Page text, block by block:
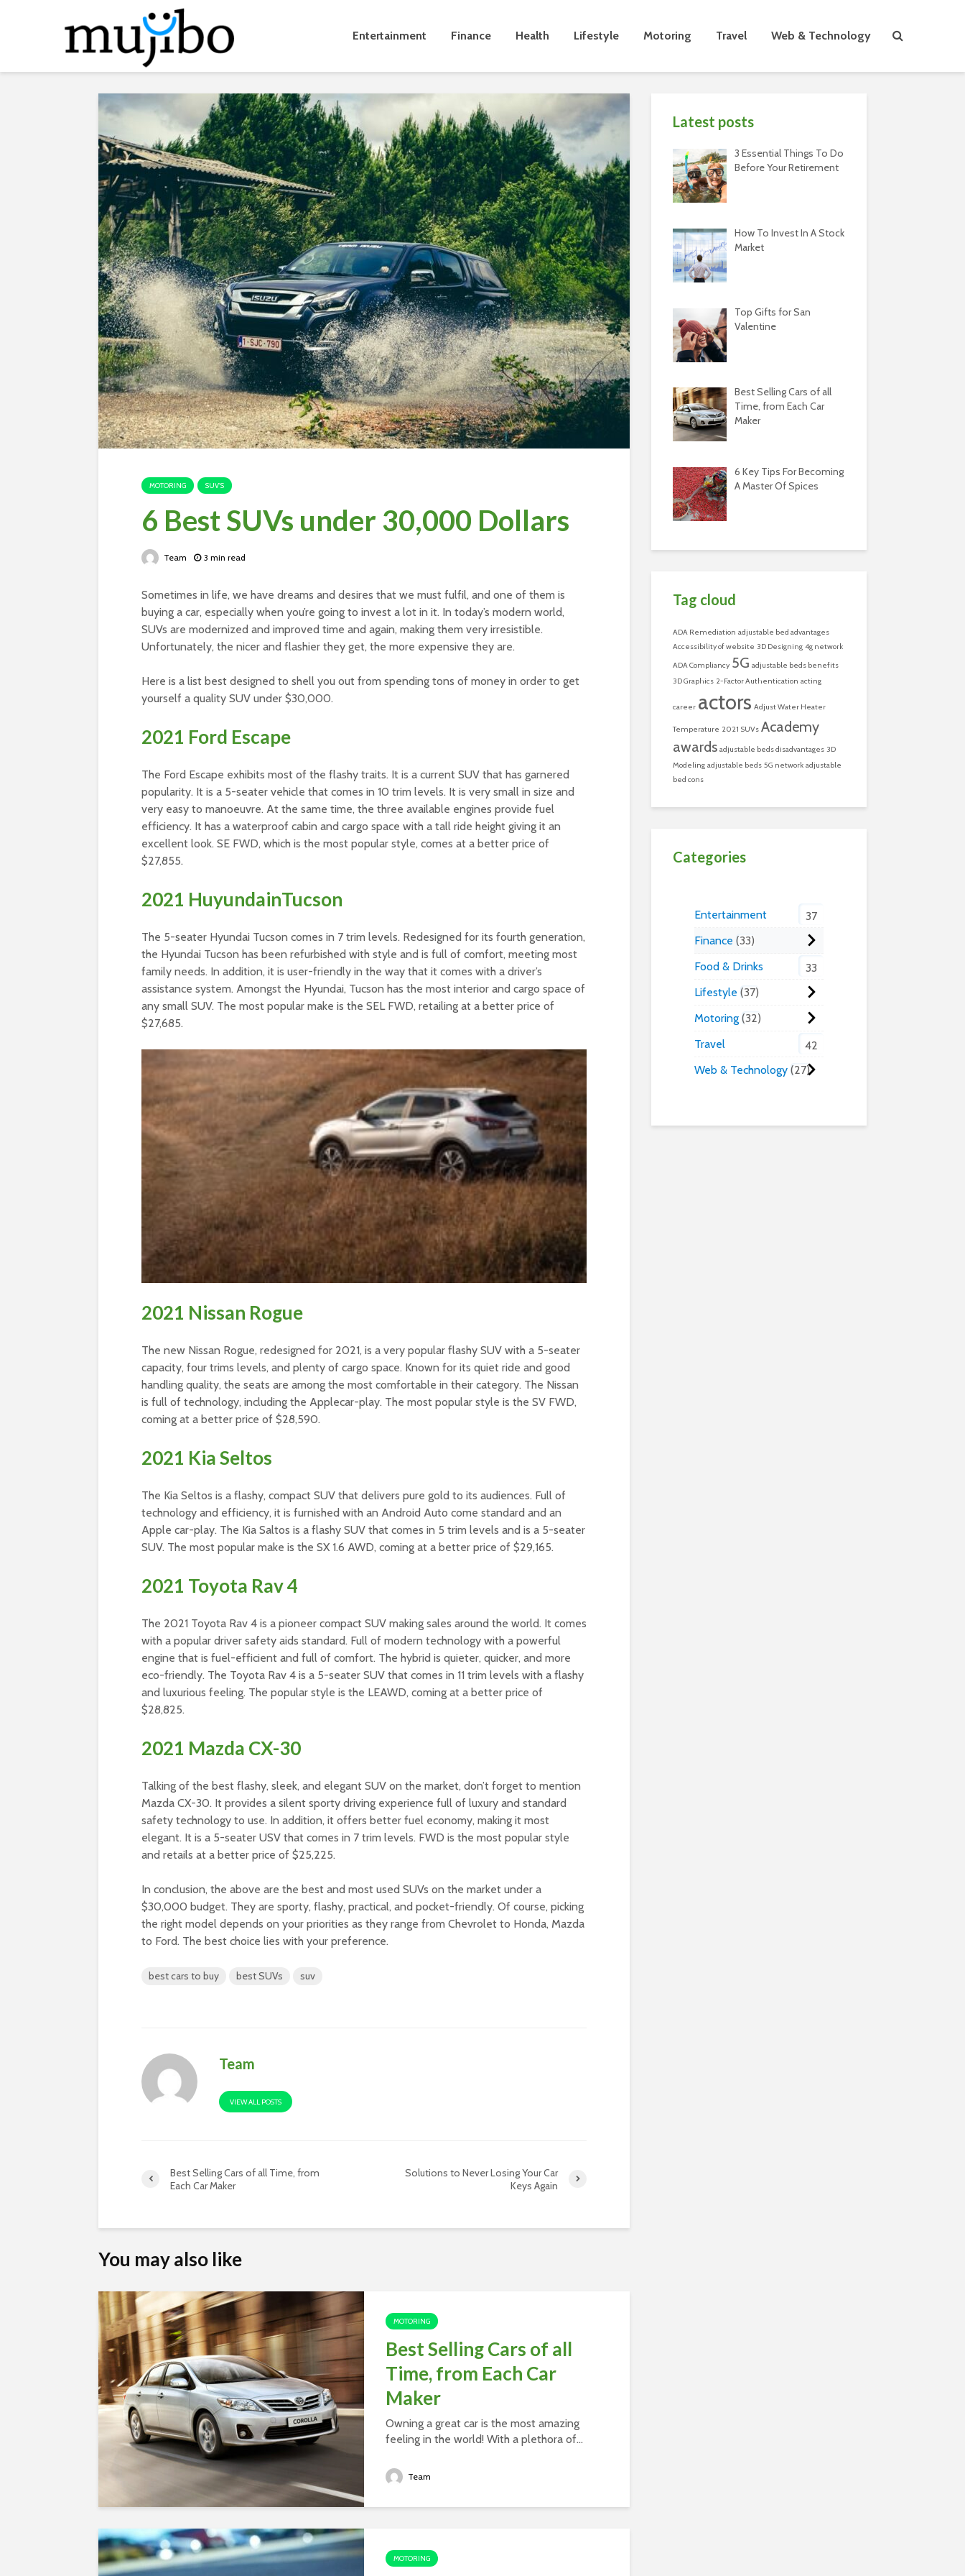
Entertainment Finance Health Lifestyle Motoring Travel Web & Technology
MOTORING SUV'S
6 Best SUVs under 30,000 Dollars
Team 3 min read
Sometimes in life, we have dreams and desires that we must fulfil, and one of them is
buying a car, especially when you’re going to invest a lot in it. In today’s modern world,
SUVs are modernized and improved time and again, making them very irresistible.
Unfortunately, the nicer and flashier they get, the more expensive they are.
Here is a list best designed to shell you out from spending tons of money in order to get
yourself a quality SUV under $30,000.
2021 Ford Escape
The Ford Escape exhibits most of the flashy traits. It is a current SUV that has garnered
popularity. It is a 5-seater vehicle that comes in 10 trim levels. It is very small in size and
very easy to manoeuvre. At the same time, the three available engines provide fuel
efficiency. It has a waterproof cabin and cargo space with a tall ride height giving it an
excellent look. SE FWD, which is the most popular style, comes at a better price of
$27,855.
2021 HuyundainTucson
The 5-seater Hyundai Tucson comes in 7 trim levels. Redesigned for its fourth generation,
the Hyundai Tucson has been refurbished with style and is full of comfort, meeting most
family needs. In addition, it is user-friendly in the way that it comes with a driver’s
assistance system. Amongst the Hyundai, Tucson has the most interior and cargo space of
any small SUV. The most popular make is the SEL FWD, retailing at a better price of
$27,685.
2021 Nissan Rogue
The new Nissan Rogue, redesigned for 2021, is a very popular flashy SUV with a 5-seater
capacity, four trims levels, and plenty of cargo space. Known for its quiet ride and good
handling quality, the seats are among the most comfortable in their category. The Nissan
is full of technology, including the Applecar-play. The most popular style is the SV FWD,
coming at a better price of $28,590.
2021 Kia Seltos
The Kia Seltos is a flashy, compact SUV that delivers pure gold to its audiences. Full of
technology and efficiency, it is furnished with an Android Auto come standard and an
Apple car-play. The Kia Saltos is a flashy SUV that comes in 5 trim levels and is a 5-seater
SUV. The most popular make is the SX 1.6 AWD, coming at a better price of $29,165.
2021 Toyota Rav 4
The 2021 Toyota Rav 4 is a pioneer compact SUV making sales around the world. It comes
with a popular driver safety aids standard. Full of modern technology with a powerful
engine that is fuel-efficient and full of comfort. The hybrid is quieter, quicker, and more
eco-friendly. The Toyota Rav 4 is a 5-seater SUV that comes in 11 trim levels with a flashy
and luxurious feeling. The popular style is the LEAWD, coming at a better price of
$28,825.
2021 Mazda CX-30
Talking of the best flashy, sleek, and elegant SUV on the market, don’t forget to mention
Mazda CX-30. It provides a silent sporty driving experience full of luxury and standard
safety technology to use. In addition, it offers better fuel economy, making it most
elegant. It is a 5-seater USV that comes in 7 trim levels. FWD is the most popular style
and retails at a better price of $25,225.
In conclusion, the above are the best and most used SUVs on the market under a
$30,000 budget. They are sporty, flashy, practical, and pocket-friendly. Of course, picking
the right model depends on your priorities as they range from Chevrolet to Honda, Mazda
to Ford. The best choice lies with your preference.
best cars to buy best SUVs suv
Team
VIEW ALL POSTS
Best Selling Cars of all Time, from
Each Car Maker
Solutions to Never Losing Your Car
Keys Again
You may also like
MOTORING
Best Selling Cars of all
Time, from Each Car
Maker
Owning a great car is the most amazing
feeling in the world! With a plethora of...
Team
MOTORING
Latest posts
3 Essential Things To Do
Before Your Retirement
How To Invest In A Stock
Market
Top Gifts for San
Valentine
Best Selling Cars of all
Time, from Each Car
Maker
6 Key Tips For Becoming
A Master Of Spices
Tag cloud
ADA Remediation adjustable bed advantages
Accessibility of website 3D Designing 4g network
ADA Compliancy 5G adjustable beds benefits
3D Graphics 2-Factor Authentication acting
career actors Adjust Water Heater
Temperature 2021 SUVs Academy
awards adjustable beds disadvantages 3D
Modeling adjustable beds 5G network adjustable
bed cons
Categories
Entertainment
37
Finance 33
Food & Drinks
33
Lifestyle 37
Motoring 32
Travel
42
Web & Technology 27